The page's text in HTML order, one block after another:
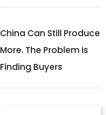
China Can Still Produce
More. The Problem Is
Finding Buyers